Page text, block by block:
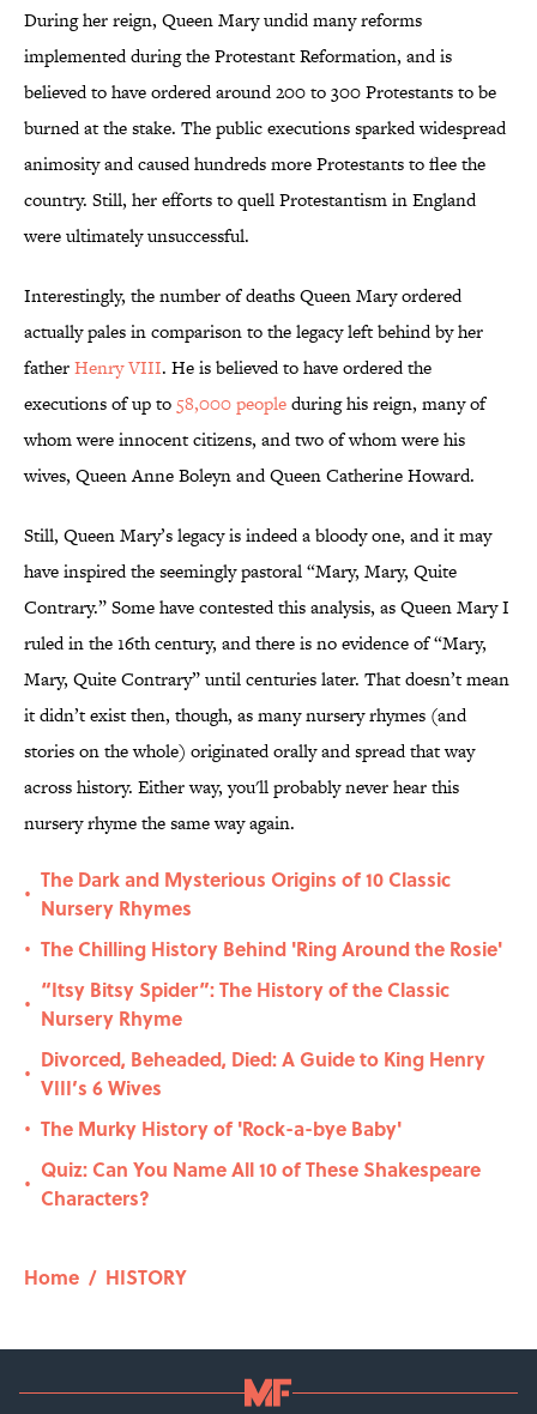
During her reign, Queen Mary undid many reforms
implemented during the Protestant Reformation, and is
believed to have ordered around 200 to 300 Protestants to be
burned at the stake. The public executions sparked widespread
animosity and caused hundreds more Protestants to flee the
country. Still, her efforts to quell Protestantism in England
were ultimately unsuccessful.
Interestingly, the number of deaths Queen Mary ordered
actually pales in comparison to the legacy left behind by her
fatherHenry VIII. He is believed to have ordered the
executions of up to 58,000 peopleduring his reign, many of
whom were innocent citizens, and two of whom were his
wives, Queen Anne Boleyn and Queen Catherine Howard.
Still, Queen Mary’s legacy is indeed a bloody one, and it may
have inspired the seemingly pastoral “Mary, Mary, Quite
Contrary.” Some have contested this analysis, as Queen Mary I
ruled in the 16th century, and there is no evidence of “Mary,
Mary, Quite Contrary” until centuries later. That doesn’t mean
it didn’t exist then, though, as many nursery rhymes (and
stories on the whole) originated orally and spread that way
across history. Either way, you'll probably never hear this
nursery rhyme the same way again.
•
The Dark and Mysterious Origins of 10 Classic
Nursery Rhymes
• The Chilling History Behind 'Ring Around the Rosie'
•
“Itsy Bitsy Spider”: The History of the Classic
Nursery Rhyme
•
Divorced, Beheaded, Died: A Guide to King Henry
VIII’s 6 Wives
• The Murky History of 'Rock-a-bye Baby'
•
Quiz: Can You Name All 10 of These Shakespeare
Characters?
Home / HISTORY